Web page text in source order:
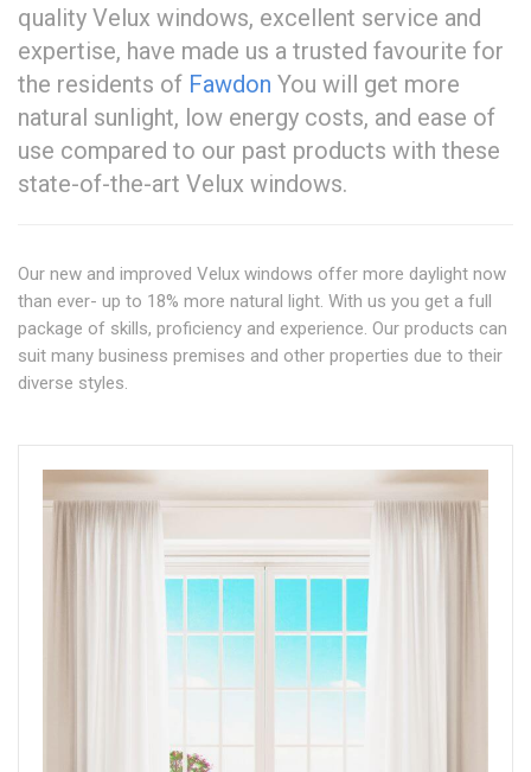
quality Velux windows, excellent service and
expertise, have made us a trusted favourite for
the residents of Fawdon You will get more
natural sunlight, low energy costs, and ease of
use compared to our past products with these
state-of-the-art Velux windows.
Our new and improved Velux windows offer more daylight now
than ever- up to 18% more natural light. With us you get a full
package of skills, proficiency and experience. Our products can
suit many business premises and other properties due to their
diverse styles.